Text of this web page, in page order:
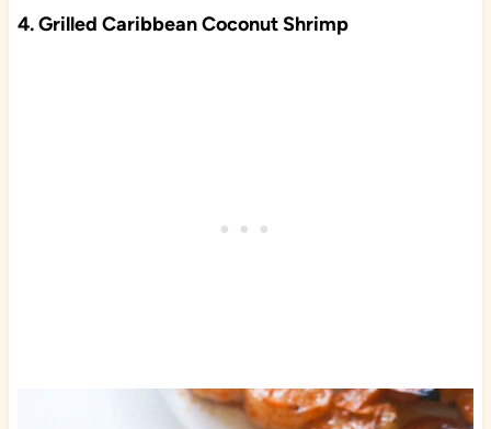
4. Grilled Caribbean Coconut Shrimp